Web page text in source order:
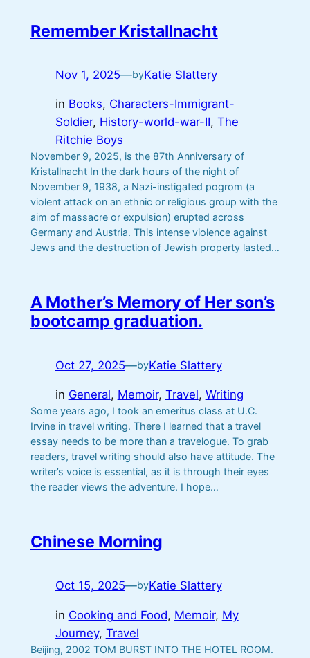
Remember Kristallnacht
Nov 1, 2025—byKatie Slattery
in Books, Characters-Immigrant-
Soldier, History-world-war-II, The
Ritchie Boys
November 9, 2025, is the 87th Anniversary of
Kristallnacht In the dark hours of the night of
November 9, 1938, a Nazi-instigated pogrom (a
violent attack on an ethnic or religious group with the
aim of massacre or expulsion) erupted across
Germany and Austria. This intense violence against
Jews and the destruction of Jewish property lasted…
A Mother’s Memory of Her son’s
bootcamp graduation.
Oct 27, 2025—byKatie Slattery
in General, Memoir, Travel, Writing
Some years ago, I took an emeritus class at U.C.
Irvine in travel writing. There I learned that a travel
essay needs to be more than a travelogue. To grab
readers, travel writing should also have attitude. The
writer’s voice is essential, as it is through their eyes
the reader views the adventure. I hope…
Chinese Morning
Oct 15, 2025—byKatie Slattery
in Cooking and Food, Memoir, My
Journey, Travel
Beijing, 2002 TOM BURST INTO THE HOTEL ROOM.